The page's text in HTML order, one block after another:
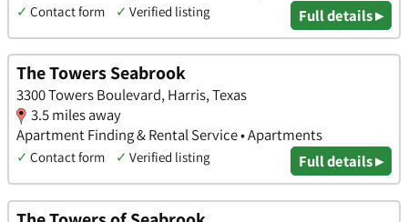
✓ Contact form ✓ Verified listing Full details ▸
The Towers Seabrook
3300 Towers Boulevard, Harris, Texas
3.5 miles away
Apartment Finding & Rental Service • Apartments
✓ Contact form ✓ Verified listing Full details ▸